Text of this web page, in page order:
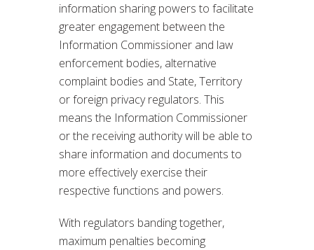
information sharing powers to facilitate
greater engagement between the
Information Commissioner and law
enforcement bodies, alternative
complaint bodies and State, Territory
or foreign privacy regulators. This
means the Information Commissioner
or the receiving authority will be able to
share information and documents to
more effectively exercise their
respective functions and powers.
With regulators banding together,
maximum penalties becoming